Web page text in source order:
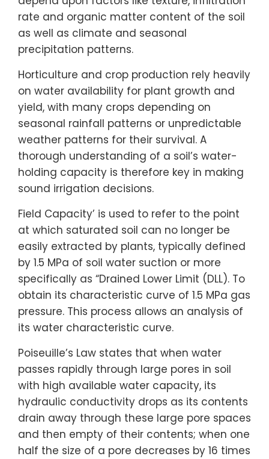
rate and organic matter content of the soil
as well as climate and seasonal
precipitation patterns.
Horticulture and crop production rely heavily
on water availability for plant growth and
yield, with many crops depending on
seasonal rainfall patterns or unpredictable
weather patterns for their survival. A
thorough understanding of a soil’s water-
holding capacity is therefore key in making
sound irrigation decisions.
Field Capacity’ is used to refer to the point
at which saturated soil can no longer be
easily extracted by plants, typically defined
by 1.5 MPa of soil water suction or more
specifically as “Drained Lower Limit (DLL). To
obtain its characteristic curve of 1.5 MPa gas
pressure. This process allows an analysis of
its water characteristic curve.
Poiseuille’s Law states that when water
passes rapidly through large pores in soil
with high available water capacity, its
hydraulic conductivity drops as its contents
drain away through these large pore spaces
and then empty of their contents; when one
half the size of a pore decreases by 16 times